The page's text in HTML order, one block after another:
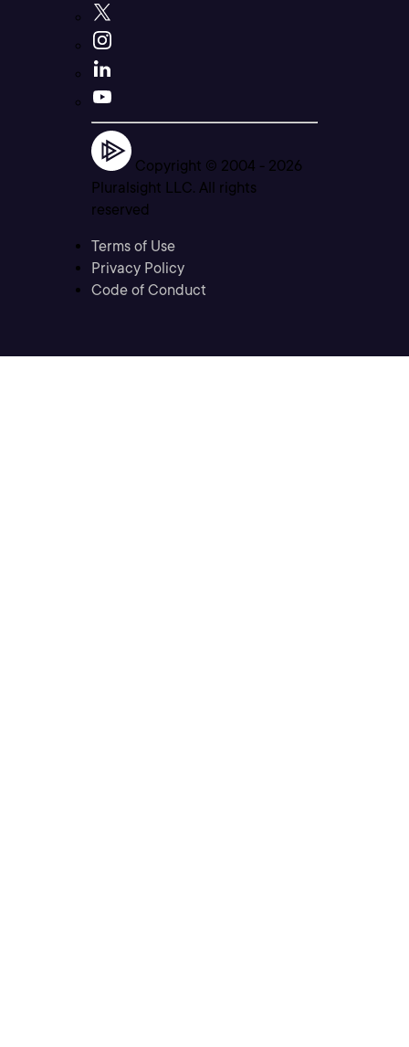
Copyright © 2004 - 2026
Pluralsight LLC. All rights
reserved
Terms of Use
Privacy Policy
Code of Conduct